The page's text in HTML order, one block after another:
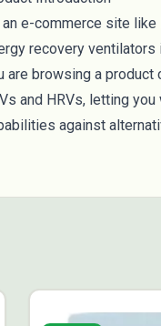
an e-commerce site
recovery
are browsing a
and HRVs, letting
against